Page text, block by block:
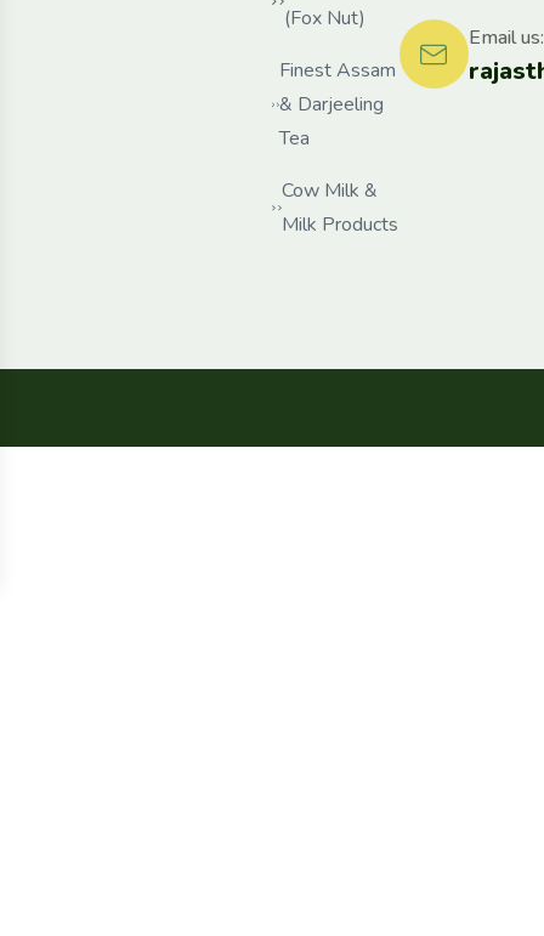
(Fox Nut)
Finest Assam
& Darjeeling
Tea
Cow Milk &
Milk Products
Email us: